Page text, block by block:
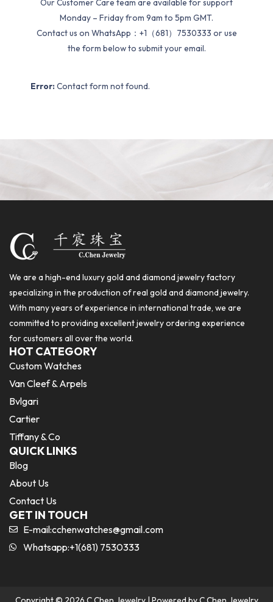
Our Customer Care team are available for support
Monday – Friday from 9am to 5pm GMT.
Contact us on WhatsApp：+1（681）7530333 or use
the form below to submit your email.
Error: Contact form not found.
We are a high-end luxury gold and diamond jewelry factory
specializing in the production of real gold and diamond jewelry.
With many years of experience in international trade, we are
committed to providing excellent jewelry ordering experience
for customers all over the world.
HOT CATEGORY
Custom Watches
Van Cleef & Arpels
Bvlgari
Cartier
Tiffany & Co
QUICK LINKS
Blog
About Us
Contact Us
GET IN TOUCH
E-mail:cchenwatches@gmail.com
Whatsapp:+1(681) 7530333